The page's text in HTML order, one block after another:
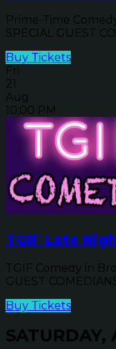
Prime-Time
SPECIAL GUEST
Buy Tickets
Fri
21
Aug
10:00 PM
TGIF Late
TGIF Comedy in
GUEST
Buy Tickets
SATURDAY,